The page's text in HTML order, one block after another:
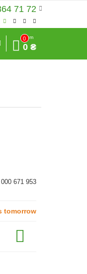
71 72
0
Sum
0 ₴
671 953
tomorrow